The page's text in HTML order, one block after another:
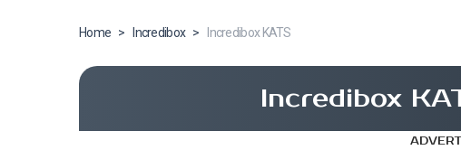
Home > Incredibox > Incredibox KATS
Incredibox